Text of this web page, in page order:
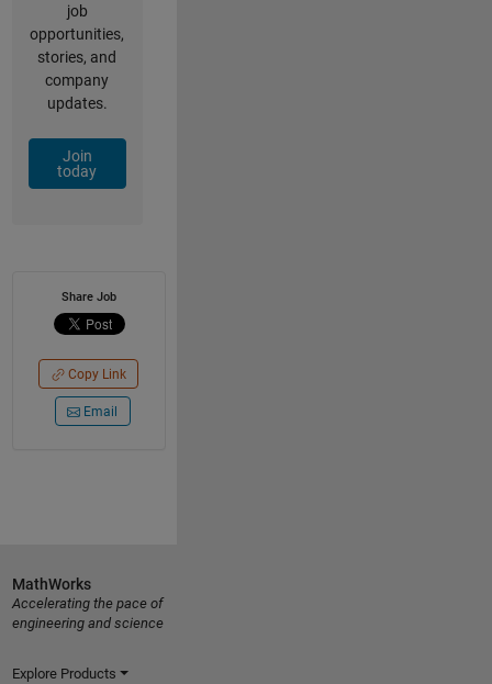
job
opportunities,
stories, and
company
updates.
Join
today
Share Job
Copy Link
Email
MathWorks
Accelerating the pace of
engineering and science
Explore Products